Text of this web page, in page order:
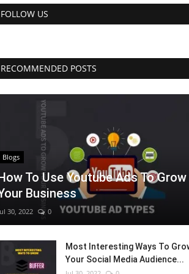
FOLLOW US
RECOMMENDED POSTS
Blogs
To Use Youtube Ads To Grow
Business
30, 2022 0
Most Interesting Ways To
Your Social Media Audience...